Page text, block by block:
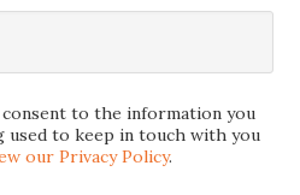
to the information you
to keep in touch with you
our Privacy Policy.